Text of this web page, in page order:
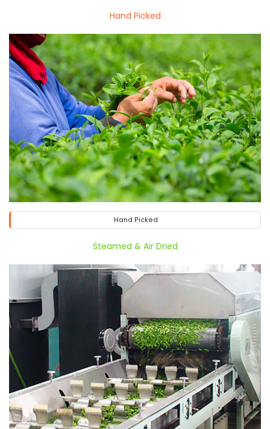
Hand Picked
Hand Picked
Steamed & Air Dried